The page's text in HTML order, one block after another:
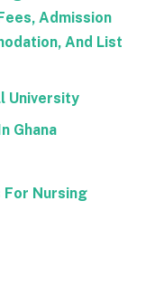
Admission
And List
University
Ghana
For Nursing